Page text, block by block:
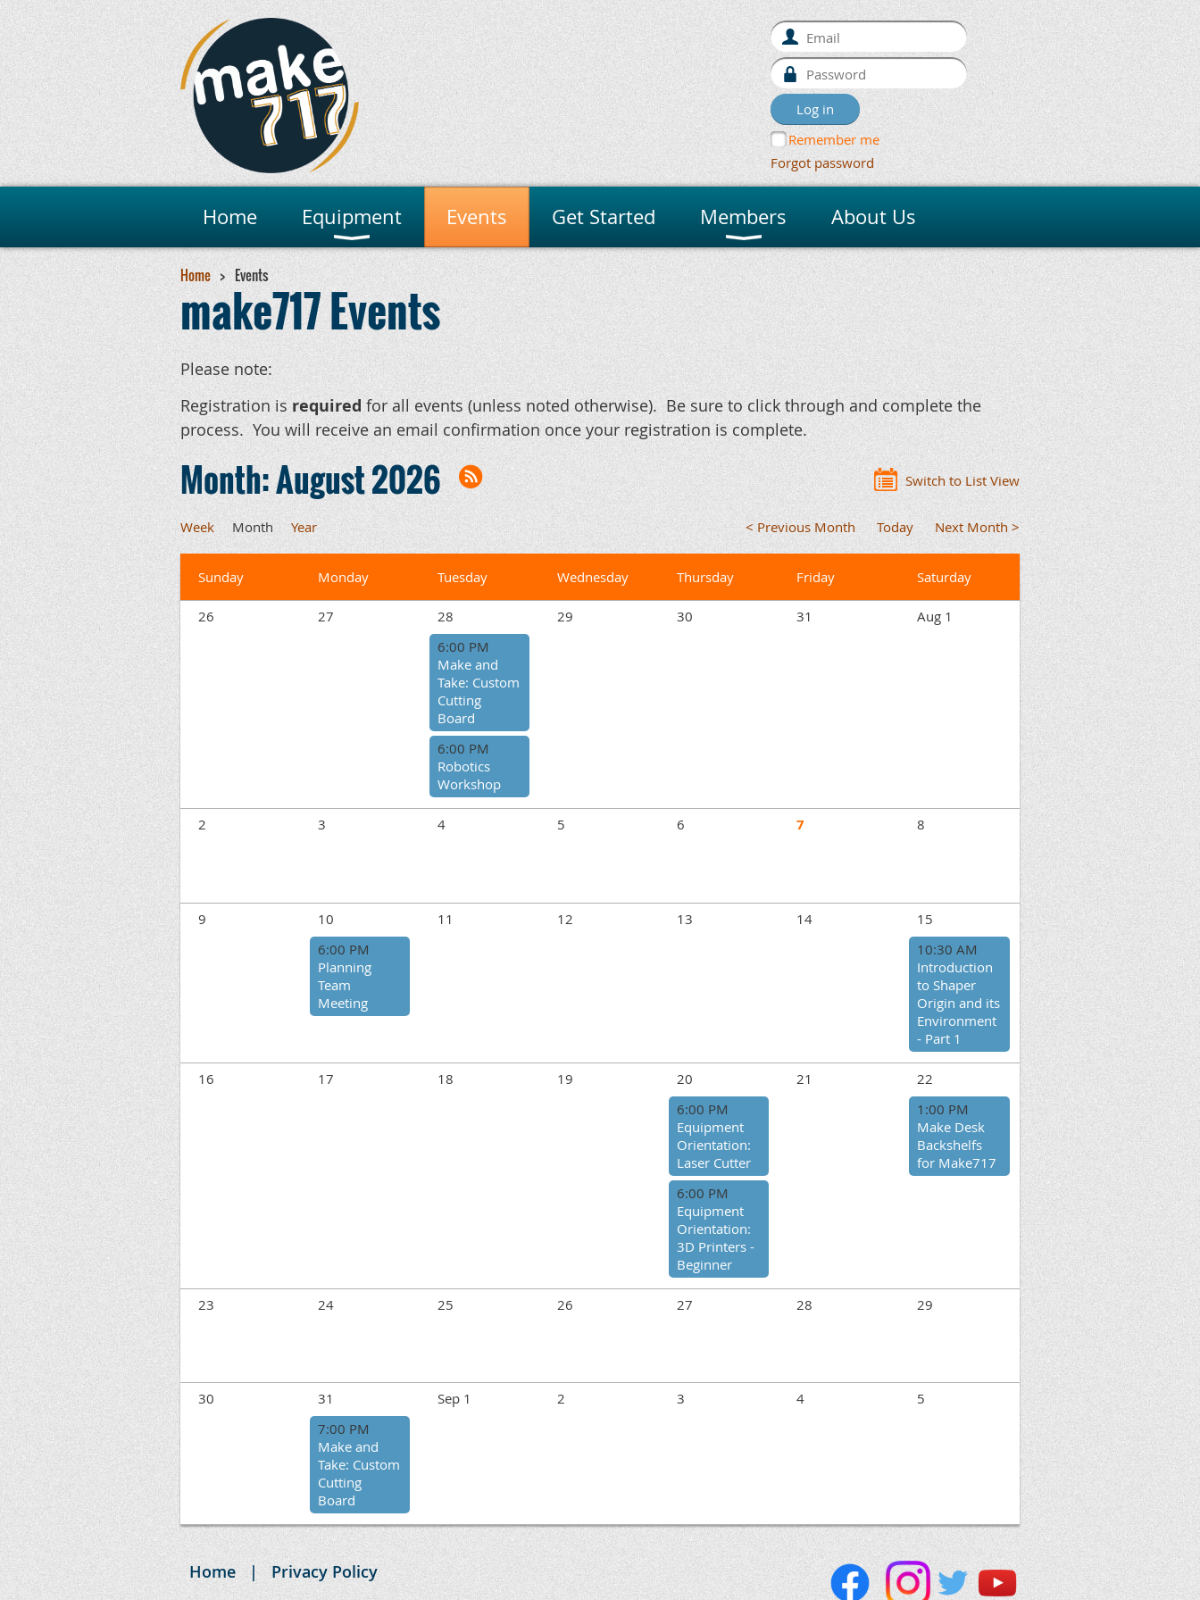
Remember me
Forgot password
Home Equipment Events Get Started Members About Us
Home Events
make717 Events
Please note:
Registration isrequired for all events (unless noted otherwise). Be sure to click through and complete the
process. You will receive an email confirmation once your registration is complete.
Month: August 2026 Switch to List View
Week Month Year < Previous Month Today Next Month >
Sunday Monday Tuesday Wednesday Thursday Friday Saturday
26 27 28 29 30 31
Aug 1
6:00 PM
Make and
Take: Custom
Cutting
Board
6:00 PM
Robotics
Workshop
2 3 4 5 6 7 8
9 10 11 12 13 14
15
6:00 PM
Planning
Team
Meeting
10:30 AM
Introduction
to Shaper
Origin and its
Environment
- Part 1
16 17 18 19 20 21
22
6:00 PM
Equipment
Orientation:
Laser Cutter
1:00 PM
Make Desk
Backshelfs
for Make717
6:00 PM
Equipment
Orientation:
3D Printers -
Beginner
23 24 25 26 27 28 29
30 31 Sep 1 2 3 4
5
7:00 PM
Make and
Take: Custom
Cutting
Board
Home Privacy Policy